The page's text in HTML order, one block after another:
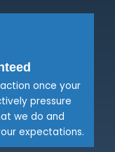
once your
pressure
we do and
expectations.